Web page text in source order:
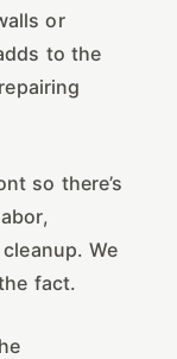
or
to the
so there’s
We
fact.